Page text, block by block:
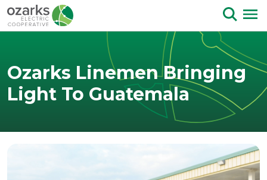
Skip to Content
Ozarks Linemen Bringing
Light To Guatemala